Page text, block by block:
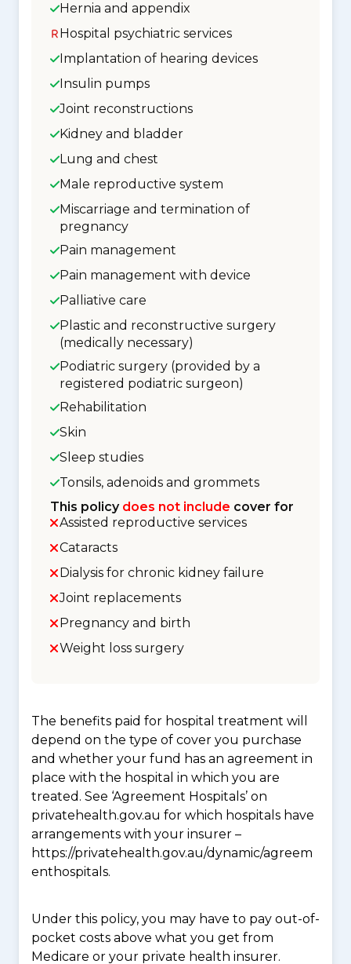
Hernia and appendix
Hospital psychiatric services
Implantation of hearing devices
Insulin pumps
Joint reconstructions
Kidney and bladder
Lung and chest
Male reproductive system
Miscarriage and termination of
pregnancy
Pain management
Pain management with device
Palliative care
Plastic and reconstructive surgery
(medically necessary)
Podiatric surgery (provided by a
registered podiatric surgeon)
Rehabilitation
Skin
Sleep studies
Tonsils, adenoids and grommets
This policy does not include cover for
Assisted reproductive services
Cataracts
Dialysis for chronic kidney failure
Joint replacements
Pregnancy and birth
Weight loss surgery
The benefits paid for hospital treatment will
depend on the type of cover you purchase
and whether your fund has an agreement in
place with the hospital in which you are
treated. See ‘Agreement Hospitals’ on
privatehealth.gov.au for which hospitals have
arrangements with your insurer –
https://privatehealth.gov.au/dynamic/agreem
enthospitals.
Under this policy, you may have to pay out-of-
pocket costs above what you get from
Medicare or your private health insurer.